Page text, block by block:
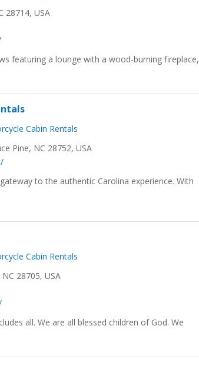
28714, USA
featuring a lounge with a wood-burning fireplace,
Cabin Rentals
Pine, NC 28752, USA
to the authentic Carolina experience. With
Cabin Rentals
28705, USA
all. We are all blessed children of God. We